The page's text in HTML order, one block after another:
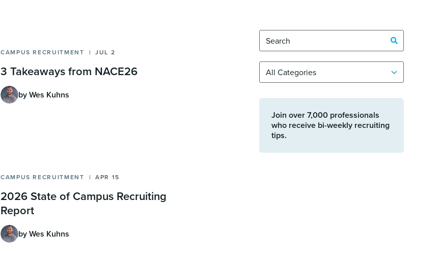
CAMPUS RECRUITMENT JUL 2
3 Takeaways from NACE26
by Wes Kuhns
CAMPUS RECRUITMENT APR 15
2026 State of Campus Recruiting
Report
by Wes Kuhns
Join over 7,000 professionals
who receive bi-weekly recruiting
tips.